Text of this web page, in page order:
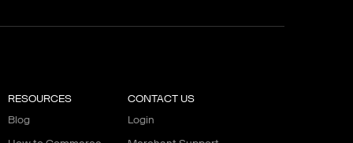
RESOURCES
Blog
CONTACT US
Login